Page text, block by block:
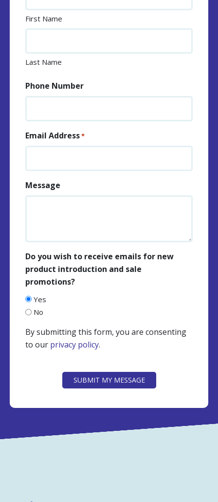
First Name
Last Name
Phone Number
Email Address*
Message
Do you wish to receive emails for new
product introduction and sale
promotions?
Yes
No
By submitting this form, you are consenting
to our privacy policy.
SUBMIT MY MESSAGE